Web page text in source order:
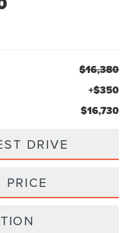
$16,380
+$350
$16,730
DRIVE
PRICE